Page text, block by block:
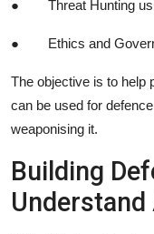
● Threat Hunting
● Ethics and
The objective is to help
can be used for
weaponising it.
Building